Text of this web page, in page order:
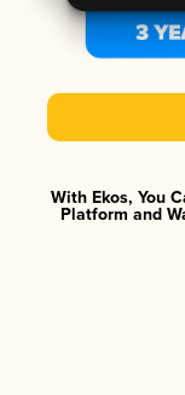
With Ekos, You
Platform and